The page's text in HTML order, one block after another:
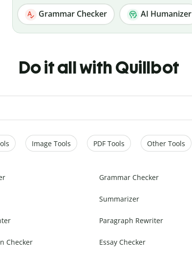
Grammar Checker AI Humanizer
Do it all with Quillbot
Image Tools PDF Tools Other Tools
Grammar Checker
Summarizer
Paragraph Rewriter
Checker Essay Checker